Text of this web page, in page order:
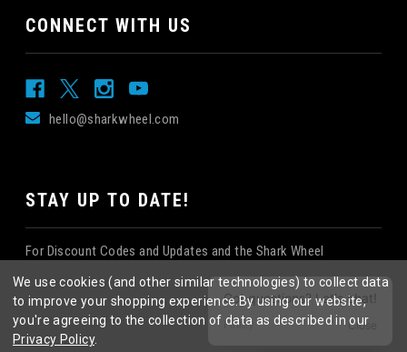
CONNECT WITH US
hello@sharkwheel.com
STAY UP TO DATE!
For Discount Codes and Updates and the Shark Wheel
We use cookies (and other similar technologies) to collect data
to improve your shopping experience.By using our website,
you're agreeing to the collection of data as described in our
Privacy Policy.